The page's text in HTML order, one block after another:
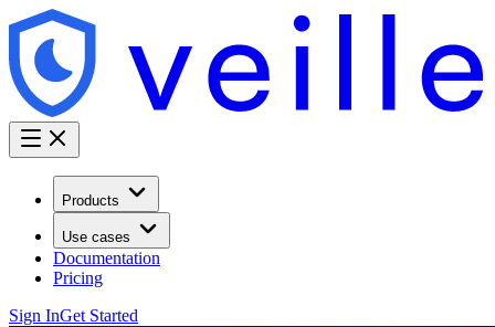
Products
Use cases
Documentation
Pricing
Sign InGet Started